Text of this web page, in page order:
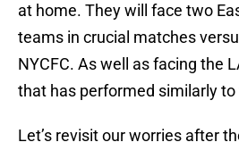
at home. They will face two
teams in crucial matches
NYCFC. As well as facing the
that has performed similarly to
Let’s revisit our worries after